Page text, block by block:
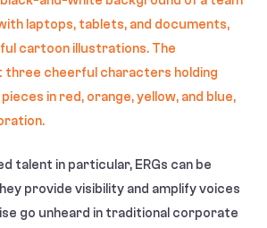
talent in particular, ERGs can be
provide visibility and amplify voices
go unheard in traditional corporate